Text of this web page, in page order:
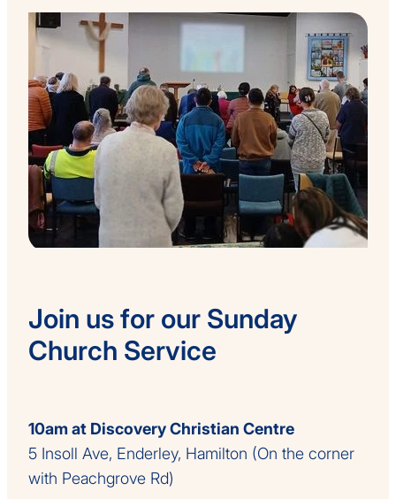
Join us for our Sunday
Church Service
10am at Discovery Christian Centre
5 Insoll Ave, Enderley, Hamilton (On the corner
with Peachgrove Rd)